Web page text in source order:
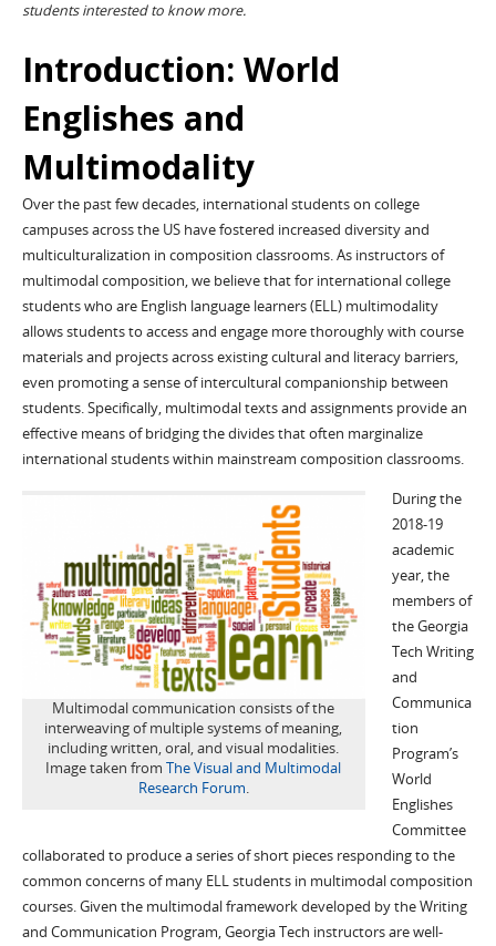
students interested to know more.
Introduction: World
Englishes and
Multimodality
Over the past few decades, international students on college
campuses across the US have fostered increased diversity and
multiculturalization in composition classrooms. As instructors of
multimodal composition, we believe that for international college
students who are English language learners (ELL) multimodality
allows students to access and engage more thoroughly with course
materials and projects across existing cultural and literacy barriers,
even promoting a sense of intercultural companionship between
students. Specifically, multimodal texts and assignments provide an
effective means of bridging the divides that often marginalize
international students within mainstream composition classrooms.
Multimodal communication consists of the
interweaving of multiple systems of meaning,
including written, oral, and visual modalities.
Image taken fromThe Visual and Multimodal
Research Forum.
During the
2018-19
academic
year, the
members of
the Georgia
Tech Writing
and
Communica
tion
Program’s
World
Englishes
Committee
collaborated to produce a series of short pieces responding to the
common concerns of many ELL students in multimodal composition
courses. Given the multimodal framework developed by the Writing
and Communication Program, Georgia Tech instructors are well-